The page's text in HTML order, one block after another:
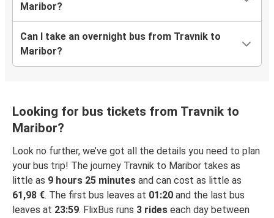
Maribor?
Can I take an overnight bus from Travnik to
Maribor?
Looking for bus tickets from Travnik to
Maribor?
Look no further, we’ve got all the details you need to plan
your bus trip! The journey Travnik to Maribor takes as
little as 9 hours 25 minutes and can cost as little as
61,98 €. The first bus leaves at 01:20 and the last bus
leaves at 23:59. FlixBus runs 3 rides each day between